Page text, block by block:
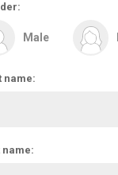
Male
name:
name: